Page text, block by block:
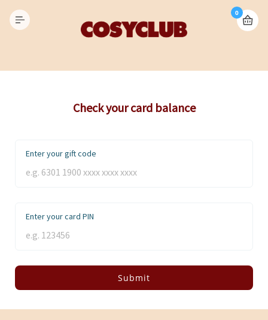
0
Check your card balance
Enter your gift code
Enter your card PIN
Submit